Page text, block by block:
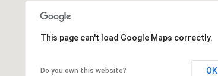
This page can't load Google Maps correctly.
Do you own this website? OK